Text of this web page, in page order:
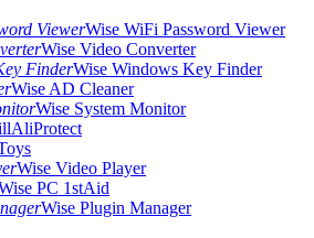
Wise WiFi Password Viewer
Wise Video Converter
Wise Windows Key Finder
Wise AD Cleaner
Wise System Monitor
Wise Video Player
PC 1stAid
Wise Plugin Manager